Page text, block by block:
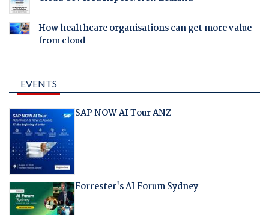
How healthcare organisations can get more value
from cloud
EVENTS
SAP NOW AI Tour ANZ
Forrester's AI Forum Sydney